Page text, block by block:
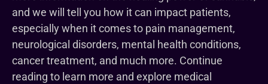
and we will tell you how it can impact patients,
especially when it comes to pain management,
neurological disorders, mental health conditions,
cancer treatment, and much more. Continue
reading to learn more and explore medical